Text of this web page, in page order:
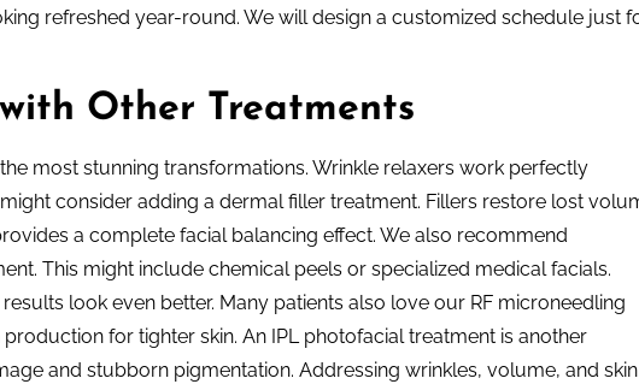
refreshed year-round. We will design a customized schedule just
Other Treatments
most stunning transformations. Wrinkle relaxers work perfectly
consider adding a dermal filler treatment. Fillers restore lost
a complete facial balancing effect. We also recommend
This might include chemical peels or specialized medical facials.
look even better. Many patients also love our RF microneedling
for tighter skin. An IPL photofacial treatment is another
and stubborn pigmentation. Addressing wrinkles, volume, and skin